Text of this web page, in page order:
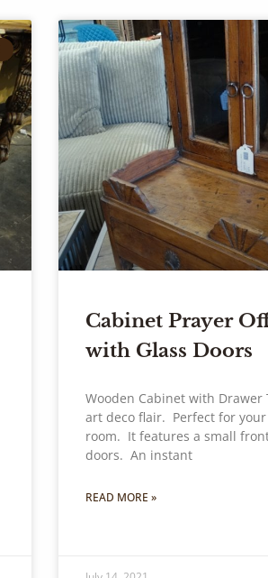
Cabinet Prayer
with Glass Doors
Wooden Cabinet with
art deco flair. Perfect for
room. It features a small
doors. An instant
READ MORE »